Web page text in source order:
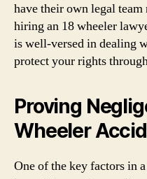
have their own legal
hiring an 18 wheeler
is well-versed in dealing
protect your rights
Proving
Wheeler
One of the key factors in